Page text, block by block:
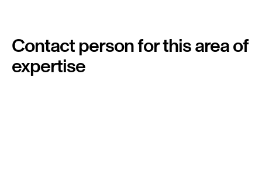
Contact person for this area of
expertise